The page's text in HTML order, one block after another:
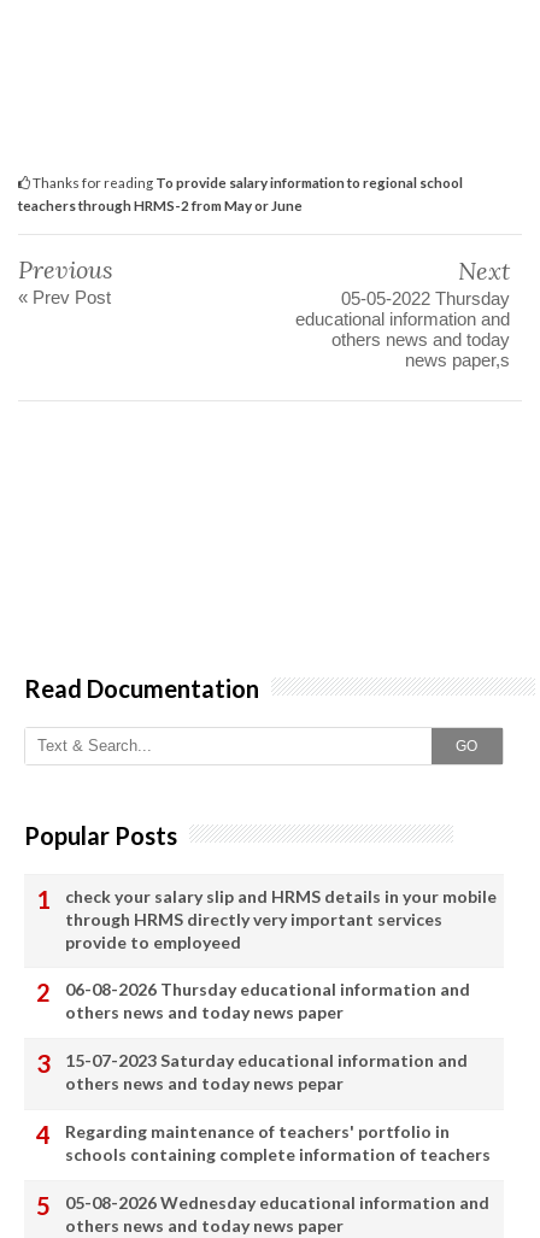
Thanks for reading To provide salary information to regional school
teachers through HRMS-2 from May or June
Previous
« Prev Post
Next
05-05-2022 Thursday
educational information and
others news and today
news paper,s
Read Documentation
GO
Popular Posts
check your salary slip and HRMS details in your mobile
through HRMS directly very important services
provide to employeed
06-08-2026 Thursday educational information and
others news and today news paper
15-07-2023 Saturday educational information and
others news and today news pepar
Regarding maintenance of teachers' portfolio in
schools containing complete information of teachers
05-08-2026 Wednesday educational information and
others news and today news paper